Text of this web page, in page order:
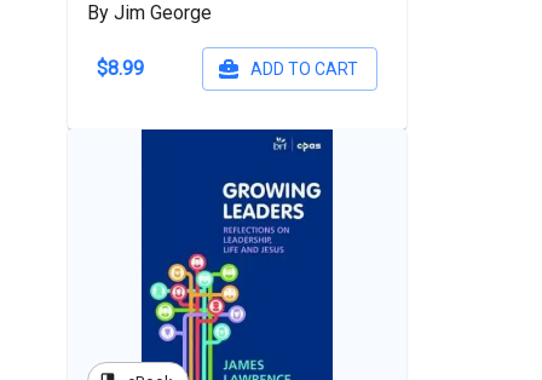
By Jim George
$8.99 ADD TO CART